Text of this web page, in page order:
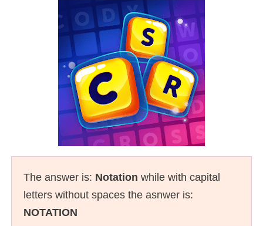
The answer is: Notation while with capital
letters without spaces the asnwer is:
NOTATION